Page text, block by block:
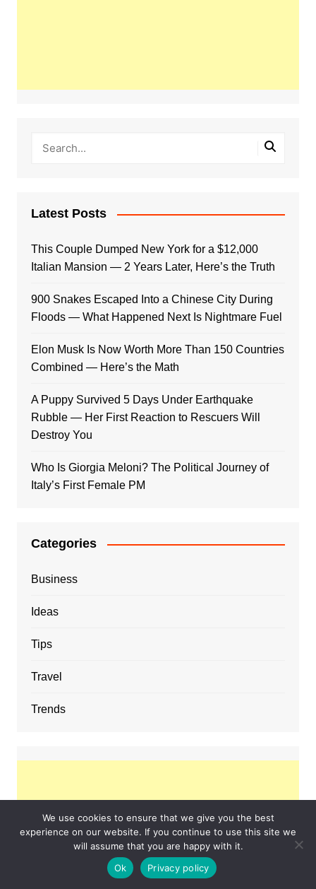
Latest Posts
This Couple Dumped New York for a $12,000
Italian Mansion — 2 Years Later, Here’s the Truth
900 Snakes Escaped Into a Chinese City During
Floods — What Happened Next Is Nightmare Fuel
Elon Musk Is Now Worth More Than 150 Countries
Combined — Here’s the Math
A Puppy Survived 5 Days Under Earthquake
Rubble — Her First Reaction to Rescuers Will
Destroy You
Who Is Giorgia Meloni? The Political Journey of
Italy’s First Female PM
Categories
Business
Ideas
Tips
Travel
Trends
We use cookies to ensure that we give you the best
experience on our website. If you continue to use this site we
will assume that you are happy with it.
Ok
Privacy policy